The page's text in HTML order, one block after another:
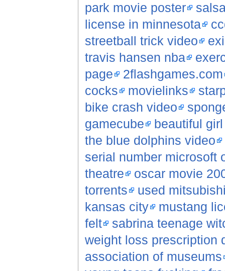
park movie poster
license in minnesota
streetball trick video
travis hansen nba
page
2flashgames.com
cocks
movielinks
bike crash video
gamecube
beautiful
the blue dolphins video
serial number microsoft
theatre
oscar movie
torrents
used
kansas city
mustang
felt
sabrina teenage
weight loss prescription
association of museums